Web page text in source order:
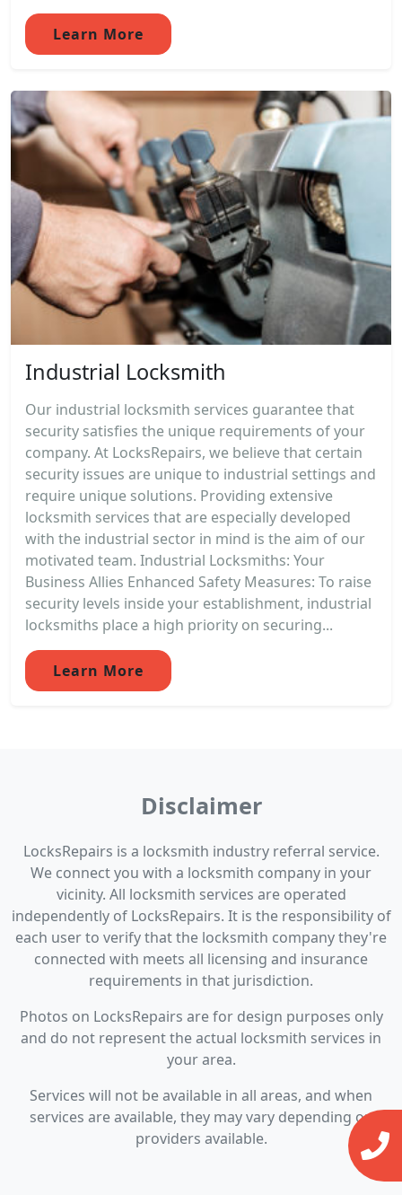
Learn More
Industrial Locksmith
Our industrial locksmith services guarantee that
security satisfies the unique requirements of your
company. At LocksRepairs, we believe that certain
security issues are unique to industrial settings and
require unique solutions. Providing extensive
locksmith services that are especially developed
with the industrial sector in mind is the aim of our
motivated team. Industrial Locksmiths: Your
Business Allies Enhanced Safety Measures: To raise
security levels inside your establishment, industrial
locksmiths place a high priority on securing...
Learn More
Disclaimer
LocksRepairs is a locksmith industry referral service.
We connect you with a locksmith company in your
vicinity. All locksmith services are operated
independently of LocksRepairs. It is the responsibility of
each user to verify that the locksmith company they're
connected with meets all licensing and insurance
requirements in that jurisdiction.
Photos on LocksRepairs are for design purposes only
and do not represent the actual locksmith services in
your area.
Services will not be available in all areas, and when
services are available, they may vary depending on
providers available.